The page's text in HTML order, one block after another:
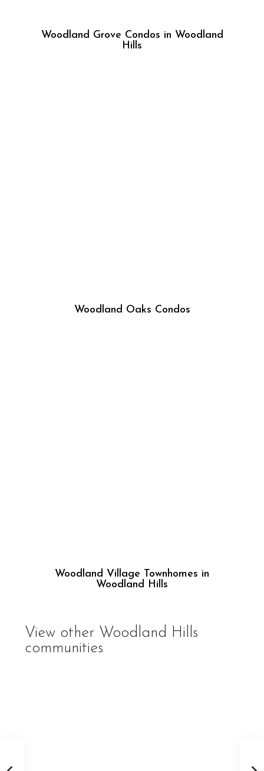
Woodland Grove Condos in Woodland
Hills
Woodland Oaks Condos
Woodland Village Townhomes in
Woodland Hills
View other Woodland Hills
communities